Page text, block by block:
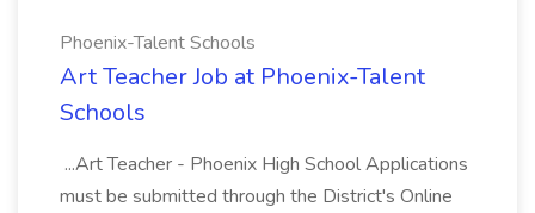
Phoenix-Talent Schools
Art Teacher Job at Phoenix-Talent
Schools
...Art Teacher - Phoenix High School Applications
must be submitted through the District's Online